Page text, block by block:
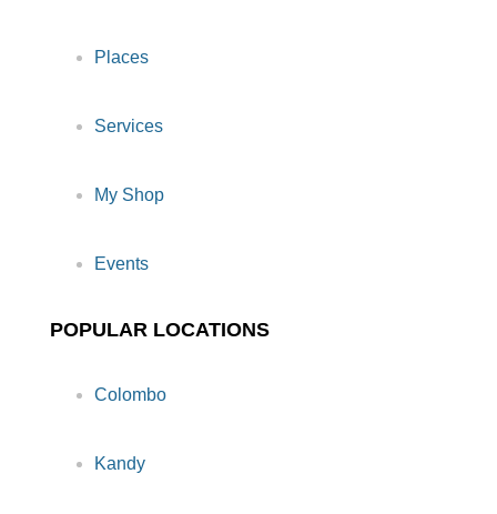
Places
Services
My Shop
Events
POPULAR LOCATIONS
Colombo
Kandy